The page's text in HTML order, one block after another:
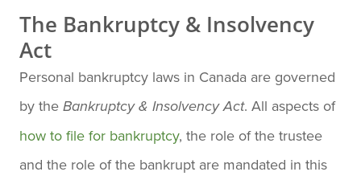
The Bankruptcy & Insolvency
Act
Personal bankruptcy laws in Canada are governed
by the Bankruptcy & Insolvency Act. All aspects of
how to file for bankruptcy, the role of the trustee
and the role of the bankrupt are mandated in this